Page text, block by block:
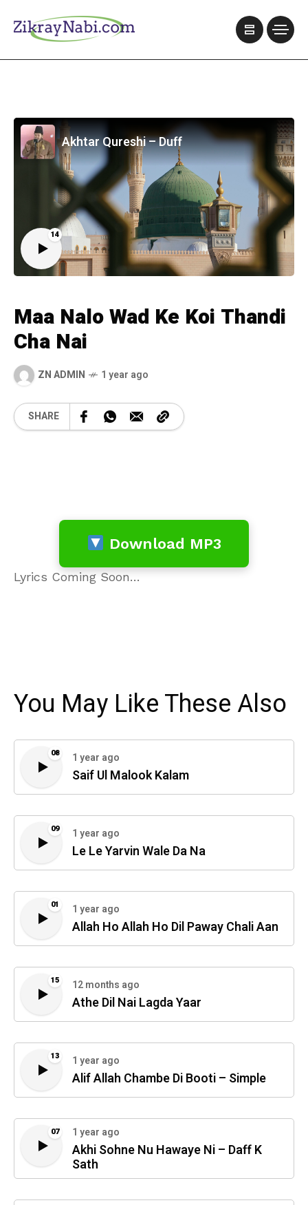
14
Akhtar Qureshi – Duff
Maa Nalo Wad Ke Koi Thandi
Cha Nai
ZN ADMIN 1 year ago
SHARE
Download MP3
Lyrics Coming Soon…
You May Like These Also
08 1 year ago
Saif Ul Malook Kalam
09 1 year ago
Le Le Yarvin Wale Da Na
01 1 year ago
Allah Ho Allah Ho Dil Paway Chali Aan
15 12 months ago
Athe Dil Nai Lagda Yaar
13 1 year ago
Alif Allah Chambe Di Booti – Simple
07 1 year ago
Akhi Sohne Nu Hawaye Ni – Daff K
Sath